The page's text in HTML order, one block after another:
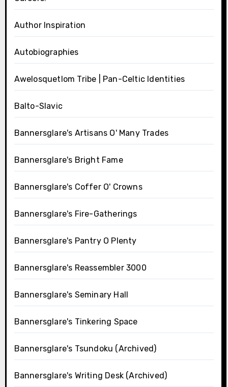
Author Inspiration
Autobiographies
Awelosquetlom Tribe | Pan-Celtic Identities
Balto-Slavic
Bannersglare's Artisans O' Many Trades
Bannersglare's Bright Fame
Bannersglare's Coffer O' Crowns
Bannersglare's Fire-Gatherings
Bannersglare's Pantry O Plenty
Bannersglare's Reassembler 3000
Bannersglare's Seminary Hall
Bannersglare's Tinkering Space
Bannersglare's Tsundoku (Archived)
Bannersglare's Writing Desk (Archived)